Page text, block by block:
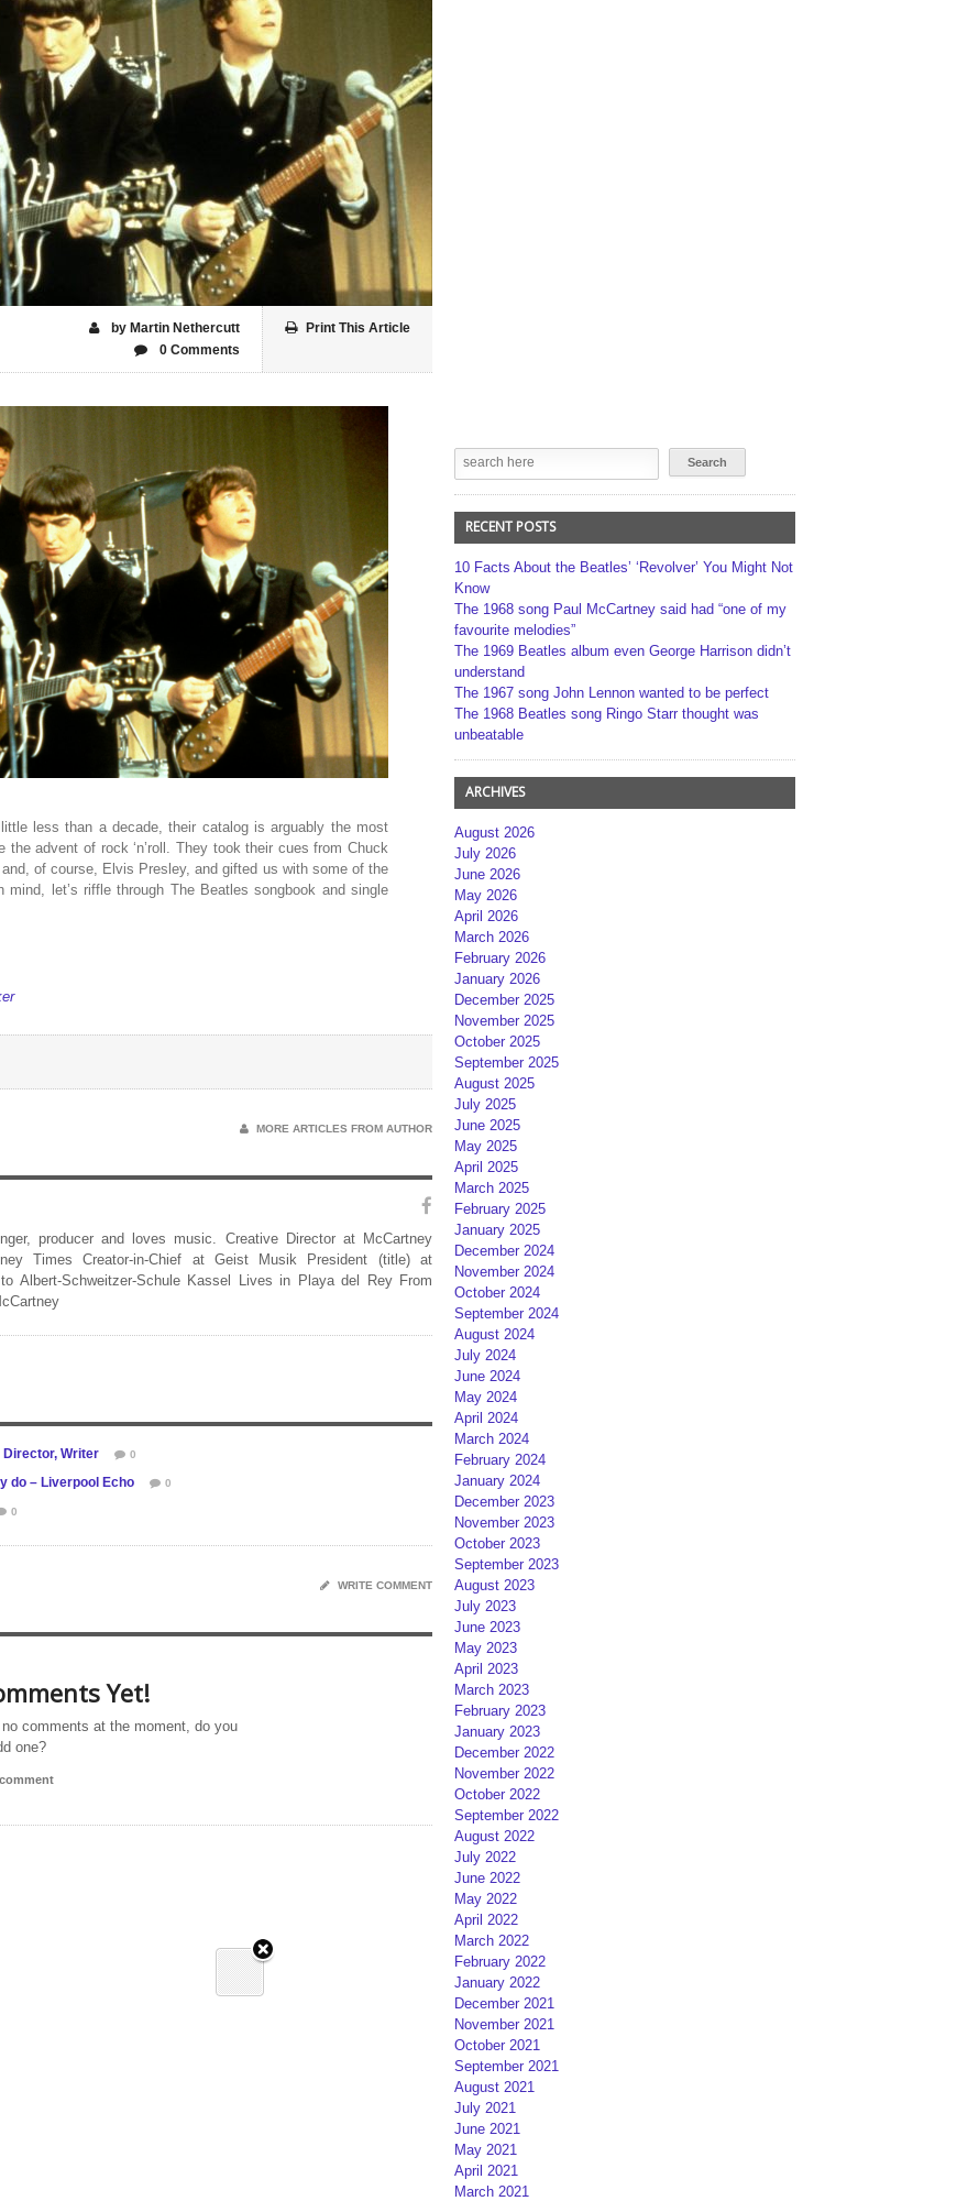
Print This Article
by Martin Nethercutt
0 Comments
less than a decade, their catalog is arguably the most
advent of rock ‘n’roll. They took their cues from Chuck
of course, Elvis Presley, and gifted us with some of the
let’s riffle through The Beatles songbook and single
MORE ARTICLES FROM AUTHOR
producer and loves music. Creative Director at McCartney
Times Creator-in-Chief at Geist Musik President (title) at
Albert-Schweitzer-Schule Kassel Lives in Playa del Rey From
Director, Writer 0
do – Liverpool Echo 0
0
WRITE COMMENT
Yet!
comments at the moment, do you
one?
RECENT POSTS
10 Facts About the Beatles’ ‘Revolver’ You Might Not
Know
The 1968 song Paul McCartney said had “one of my
favourite melodies”
The 1969 Beatles album even George Harrison didn’t
understand
The 1967 song John Lennon wanted to be perfect
The 1968 Beatles song Ringo Starr thought was
unbeatable
ARCHIVES
August 2026
July 2026
June 2026
May 2026
April 2026
March 2026
February 2026
January 2026
December 2025
November 2025
October 2025
September 2025
August 2025
July 2025
June 2025
May 2025
April 2025
March 2025
February 2025
January 2025
December 2024
November 2024
October 2024
September 2024
August 2024
July 2024
June 2024
May 2024
April 2024
March 2024
February 2024
January 2024
December 2023
November 2023
October 2023
September 2023
August 2023
July 2023
June 2023
May 2023
April 2023
March 2023
February 2023
January 2023
December 2022
November 2022
October 2022
September 2022
August 2022
July 2022
June 2022
May 2022
April 2022
March 2022
February 2022
January 2022
December 2021
November 2021
October 2021
September 2021
August 2021
July 2021
June 2021
May 2021
April 2021
March 2021